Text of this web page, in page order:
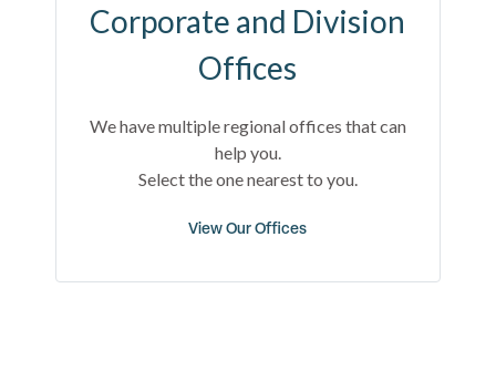
Corporate and Division
Offices
We have multiple regional offices that can
help you.
Select the one nearest to you.
View Our Offices